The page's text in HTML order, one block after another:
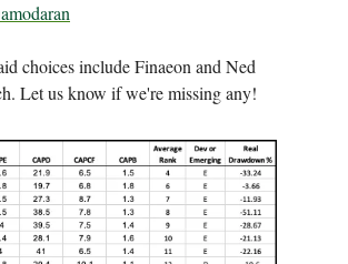
choices include Finaeon and Ned
Let us know if we're missing any!